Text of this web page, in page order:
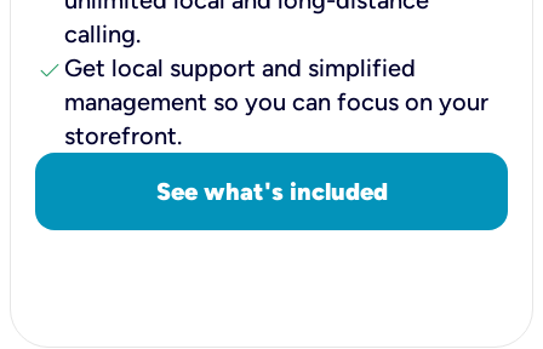
calling.
check Get local support and simplified
management so you can focus on your
storefront.
See what's included